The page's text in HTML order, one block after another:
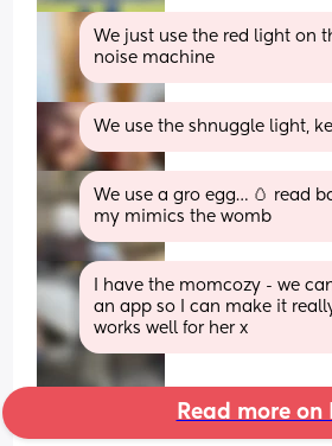
We just use the red light on
noise machine
We use the shnuggle light,
We use a gro egg… 🥚 read
my mimics the womb
I have the momcozy - we
an app so I can make it
works well for her x
Read more on